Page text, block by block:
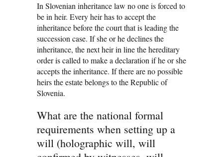
In Slovenian inheritance law no one is forced to
be in heir. Every heir has to accept the
inheritance before the court that is leading the
succession case. If she or he declines the
inheritance, the next heir in line the hereditary
order is called to make a declaration if he or she
accepts the inheritance. If there are no possible
heirs the estate belongs to the Republic of
Slovenia.
What are the national formal
requirements when setting up a
will (holographic will, will